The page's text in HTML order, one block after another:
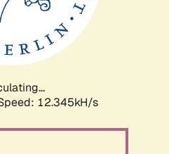
12.345kH/s